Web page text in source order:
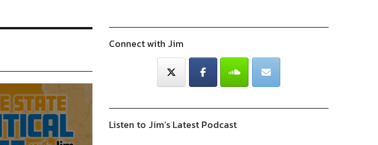
Connect with Jim
Listen to Jim’s Latest Podcast